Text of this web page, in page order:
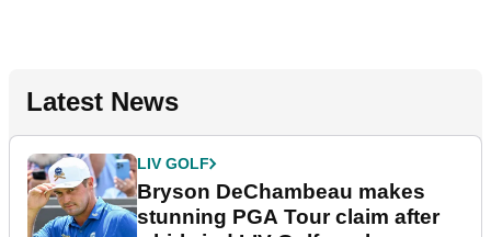
Latest News
LIV GOLF
Bryson DeChambeau makes
stunning PGA Tour claim after